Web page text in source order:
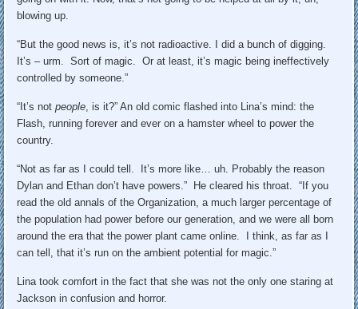
blowing up.
“But the good news is, it’s not radioactive. I did a bunch of digging.
It’s – urm. Sort of magic. Or at least, it’s magic being ineffectively
controlled by someone.”
“It’s notpeople , is it?” An old comic flashed into Lina’s mind: the
Flash, running forever and ever on a hamster wheel to power the
country.
“Not as far as I could tell. It’s more like… uh. Probably the reason
Dylan and Ethan don’t have powers.” He cleared his throat. “If you
read the old annals of the Organization, a much larger percentage of
the population had power before our generation, and we were all born
around the era that the power plant came online. I think, as far as I
can tell, that it’s run on the ambient potential for magic.”
Lina took comfort in the fact that she was not the only one staring at
Jackson in confusion and horror.